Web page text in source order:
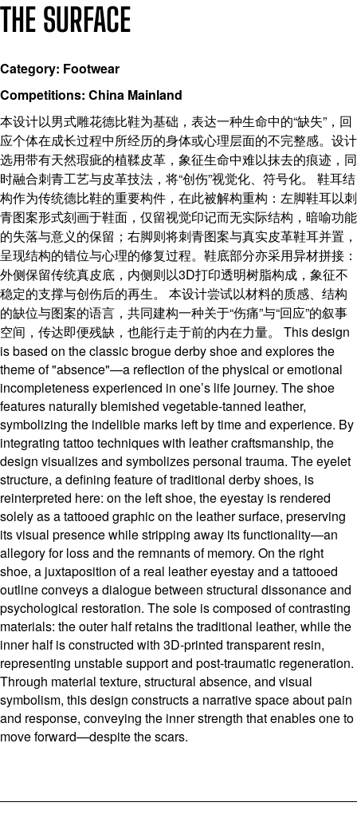
THE SURFACE
Category: Footwear
Competitions: China Mainland
本设计以男式雕花德比鞋为基础，表达一种生命中的“缺失”，回
应个体在成长过程中所经历的身体或心理层面的不完整感。设计
选用带有天然瑕疵的植鞣皮革，象征生命中难以抹去的痕迹，同
时融合刺青工艺与皮革技法，将“创伤”视觉化、符号化。 鞋耳结
构作为传统德比鞋的重要构件，在此被解构重构：左脚鞋耳以刺
青图案形式刻画于鞋面，仅留视觉印记而无实际结构，暗喻功能
的失落与意义的保留；右脚则将刺青图案与真实皮革鞋耳并置，
呈现结构的错位与心理的修复过程。鞋底部分亦采用异材拼接：
外侧保留传统真皮底，内侧则以3D打印透明树脂构成，象征不
稳定的支撑与创伤后的再生。 本设计尝试以材料的质感、结构
的缺位与图案的语言，共同建构一种关于“伤痛”与“回应”的叙事
空间，传达即便残缺，也能行走于前的内在力量。 This design
is based on the classic brogue derby shoe and explores the
theme of "absence"—a reflection of the physical or emotional
incompleteness experienced in one’s life journey. The shoe
features naturally blemished vegetable-tanned leather,
symbolizing the indelible marks left by time and experience. By
integrating tattoo techniques with leather craftsmanship, the
design visualizes and symbolizes personal trauma. The eyelet
structure, a defining feature of traditional derby shoes, is
reinterpreted here: on the left shoe, the eyestay is rendered
solely as a tattooed graphic on the leather surface, preserving
its visual presence while stripping away its functionality—an
allegory for loss and the remnants of memory. On the right
shoe, a juxtaposition of a real leather eyestay and a tattooed
outline conveys a dialogue between structural dissonance and
psychological restoration. The sole is composed of contrasting
materials: the outer half retains the traditional leather, while the
inner half is constructed with 3D-printed transparent resin,
representing unstable support and post-traumatic regeneration.
Through material texture, structural absence, and visual
symbolism, this design constructs a narrative space about pain
and response, conveying the inner strength that enables one to
move forward—despite the scars.